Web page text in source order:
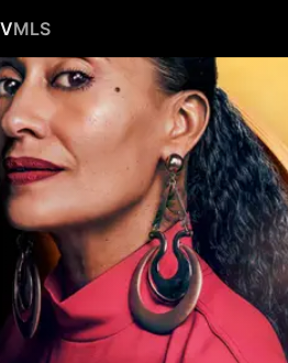
MLS